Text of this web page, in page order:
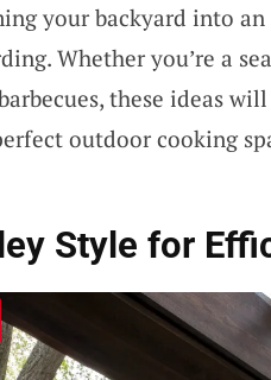
your backyard into
Whether you’re a
these ideas
outdoor cooking
Style for